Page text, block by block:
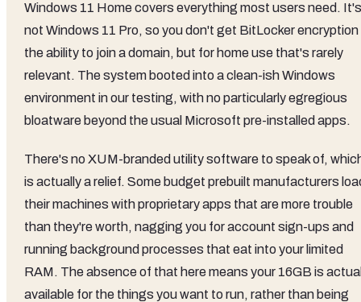
Windows 11 Home covers everything most users need. It's
not Windows 11 Pro, so you don't get BitLocker encryption
the ability to join a domain, but for home use that's rarely
relevant. The system booted into a clean-ish Windows
environment in our testing, with no particularly egregious
bloatware beyond the usual Microsoft pre-installed apps.
There's no XUM-branded utility software to speak of,
is actually a relief. Some budget prebuilt manufacturers
their machines with proprietary apps that are more trouble
than they're worth, nagging you for account sign-ups and
running background processes that eat into your limited
RAM. The absence of that here means your 16GB is
available for the things you want to run, rather than being